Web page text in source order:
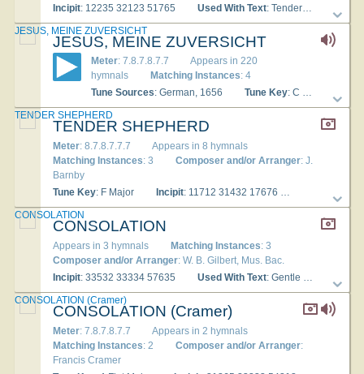
Incipit: 12235 32123 51765 Used With Text: Tender Shepherd, thou hast stilled
JESUS, MEINE ZUVERSICHT
Meter: 7.8.7.8.7.7
Appears in 220
hymnals
Matching Instances: 4
Tune Sources: German, 1656 Tune Key: C Major
JESUS, MEINE ZUVERSICHT
TENDER SHEPHERD
Meter: 8.7.8.7.7.7
Appears in 8 hymnals
Matching Instances: 3 Composer and/or Arranger: J.
Barnby
Tune Key: F Major Incipit: 11712 31432 17676
TENDER SHEPHERD
CONSOLATION
Appears in 3 hymnals Matching Instances: 3
Composer and/or Arranger: W. B. Gilbert, Mus. Bac.
Incipit: 33532 33334 57635 Used With Text: Gentle Shepherd, thou hast still'd
CONSOLATION
CONSOLATION (Cramer)
Meter: 7.8.7.8.7.7
Appears in 2 hymnals
Matching Instances: 2 Composer and/or Arranger:
Francis Cramer
CONSOLATION (Cramer)